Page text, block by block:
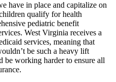
have in place and capitalize on
qualify for health
pediatric benefit
West Virginia receives a
services, meaning that
be such a heavy lift
be working harder to ensure all